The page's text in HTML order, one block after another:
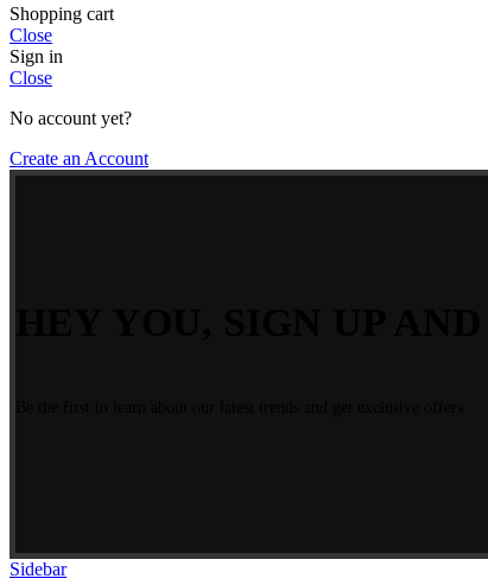
Shopping cart
Close
Sign in
Close
No account yet?
Create an Account
Sidebar